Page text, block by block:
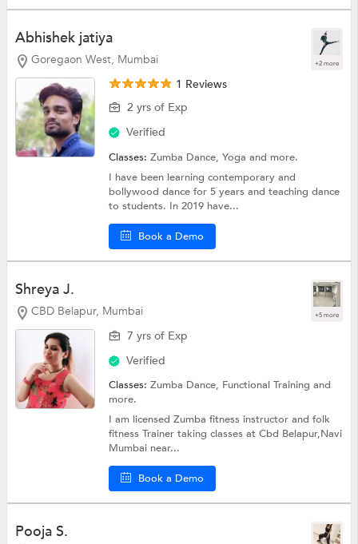
Abhishek jatiya
Goregaon West, Mumbai +2 more
1 Reviews
2 yrs of Exp
Verified
Classes:Zumba Dance,Yogaand more.
I have been learning contemporary and
bollywood dance for 5 years and teaching dance
to students. In 2019 have...
Book a Demo
Shreya J.
CBD Belapur, Mumbai +5 more
7 yrs of Exp
Verified
Classes:Zumba Dance, Functional Trainingand
more.
I am licensed Zumba fitness instructor and folk
fitness Trainer taking classes at Cbd Belapur,Navi
Mumbai near...
Book a Demo
Pooja S.